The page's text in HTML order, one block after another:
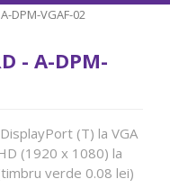
DPM-VGAF-02
- A-DPM-
(T) la VGA
(1920 x 1080) la
verde 0.08 lei)